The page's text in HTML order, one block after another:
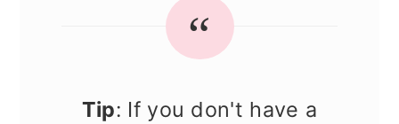
Tip: If you don't have a